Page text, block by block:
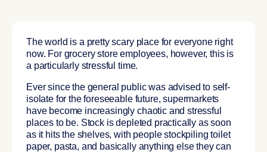
The world is a pretty scary place for everyone right
now. For grocery store employees, however, this is
a particularly stressful time.
Ever since the general public was advised to self-
isolate for the foreseeable future, supermarkets
have become increasingly chaotic and stressful
places to be. Stock is depleted practically as soon
as it hits the shelves, with people stockpiling toilet
paper, pasta, and basically anything else they can